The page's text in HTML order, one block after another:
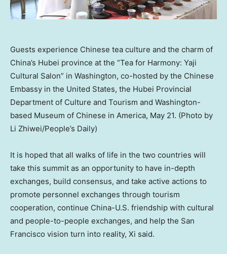
Guests experience Chinese tea culture and the charm of
China’s Hubei province at the “Tea for Harmony: Yaji
Cultural Salon” in Washington, co-hosted by the Chinese
Embassy in the United States, the Hubei Provincial
Department of Culture and Tourism and Washington-
based Museum of Chinese in America, May 21. (Photo by
Li Zhiwei/People’s Daily)
It is hoped that all walks of life in the two countries will
take this summit as an opportunity to have in-depth
exchanges, build consensus, and take active actions to
promote personnel exchanges through tourism
cooperation, continue China-U.S. friendship with cultural
and people-to-people exchanges, and help the San
Francisco vision turn into reality, Xi said.